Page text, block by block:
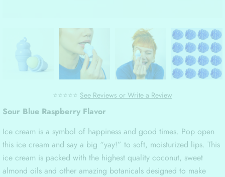
⭐⭐⭐⭐⭐ See Reviews or Write a Review
Sour Blue Raspberry Flavor
Ice cream is a symbol of happiness and good times. Pop open
this ice cream and say a big “yay!” to soft, moisturized lips. This
ice cream is packed with the highest quality coconut, sweet
almond oils and other amazing botanicals designed to make